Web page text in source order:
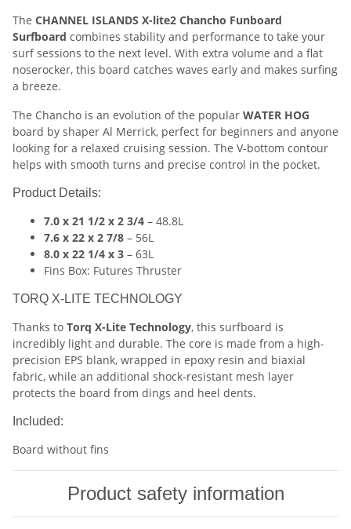
The CHANNEL ISLANDS X-lite2 Chancho Funboard
Surfboard combines stability and performance to take your
surf sessions to the next level. With extra volume and a flat
noserocker, this board catches waves early and makes surfing
a breeze.
The Chancho is an evolution of the popular WATER HOG
board by shaper Al Merrick, perfect for beginners and anyone
looking for a relaxed cruising session. The V-bottom contour
helps with smooth turns and precise control in the pocket.
Product Details:
7.0 x 21 1/2 x 2 3/4 – 48.8L
7.6 x 22 x 2 7/8 – 56L
8.0 x 22 1/4 x 3 – 63L
Fins Box: Futures Thruster
TORQ X-LITE TECHNOLOGY
Thanks to Torq X-Lite Technology, this surfboard is
incredibly light and durable. The core is made from a high-
precision EPS blank, wrapped in epoxy resin and biaxial
fabric, while an additional shock-resistant mesh layer
protects the board from dings and heel dents.
Included:
Board without fins
Product safety information